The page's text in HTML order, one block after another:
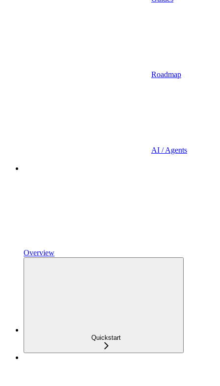
Roadmap
AI / Agents
Overview
Quickstart